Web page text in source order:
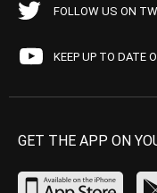
FOLLOW US ON
KEEP UP TO DATE
GET THE APP ON